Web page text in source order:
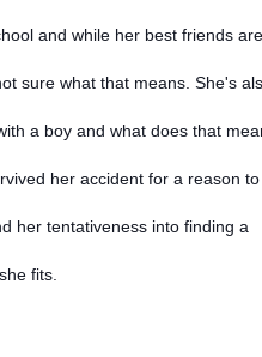
and while her best friends are
sure what that means. She's
a boy and what does that
her accident for a reason to
her tentativeness into finding a
fits.